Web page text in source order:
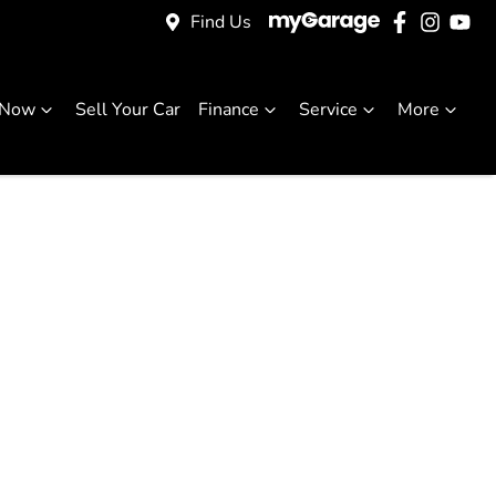
Find Us
Sell Your Car Finance Service More